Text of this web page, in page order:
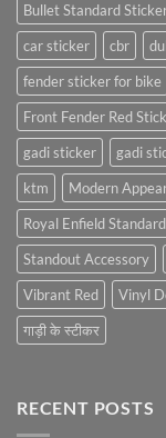
Bullet Standard
car sticker
cbr
fender sticker for bike
Front Fender Red
gadi sticker
gadi
ktm
Modern
Royal Enfield
Standout Accessory
Vibrant Red
Vinyl
गाड़ी के स्टीकर
RECENT POSTS